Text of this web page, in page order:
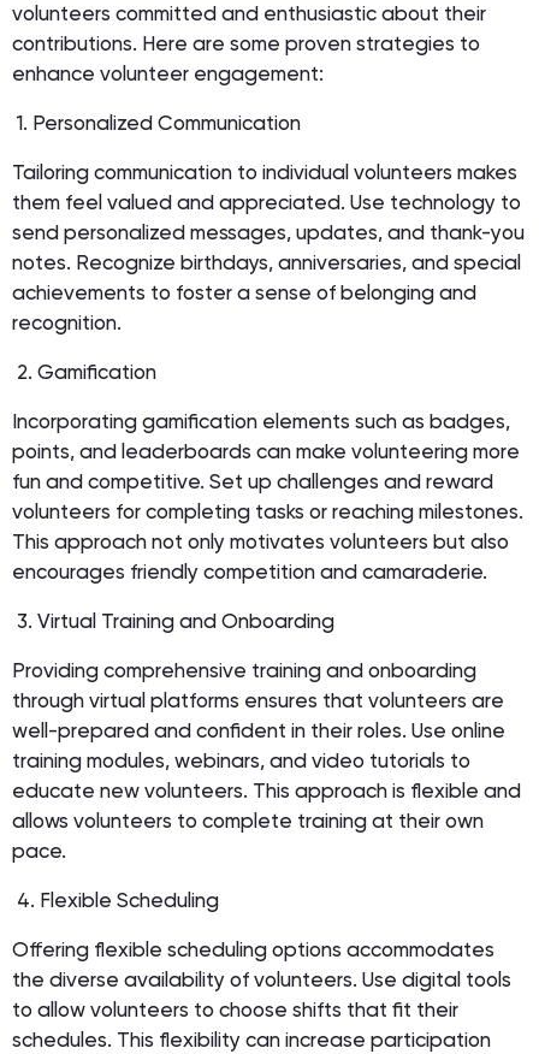
volunteers committed and enthusiastic about their
contributions. Here are some proven strategies to
enhance volunteer engagement:
1. Personalized Communication
Tailoring communication to individual volunteers makes
them feel valued and appreciated. Use technology to
send personalized messages, updates, and thank-you
notes. Recognize birthdays, anniversaries, and special
achievements to foster a sense of belonging and
recognition.
2. Gamification
Incorporating gamification elements such as badges,
points, and leaderboards can make volunteering more
fun and competitive. Set up challenges and reward
volunteers for completing tasks or reaching milestones.
This approach not only motivates volunteers but also
encourages friendly competition and camaraderie.
3. Virtual Training and Onboarding
Providing comprehensive training and onboarding
through virtual platforms ensures that volunteers are
well-prepared and confident in their roles. Use online
training modules, webinars, and video tutorials to
educate new volunteers. This approach is flexible and
allows volunteers to complete training at their own
pace.
4. Flexible Scheduling
Offering flexible scheduling options accommodates
the diverse availability of volunteers. Use digital tools
to allow volunteers to choose shifts that fit their
schedules. This flexibility can increase participation